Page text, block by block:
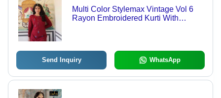
Multi Color Stylemax Vintage Vol 6
Rayon Embroidered Kurti With
Send Inquiry WhatsApp